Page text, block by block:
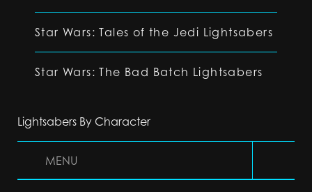
Star Wars: Tales of the Jedi Lightsabers
Star Wars: The Bad Batch Lightsabers
Lightsabers By Character
MENU